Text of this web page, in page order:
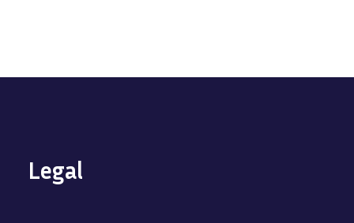
Legal